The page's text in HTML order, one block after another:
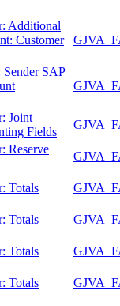
Additional
Customer
Sender SAP
Joint
Fields
Reserve
Totals
Totals
Totals
Totals